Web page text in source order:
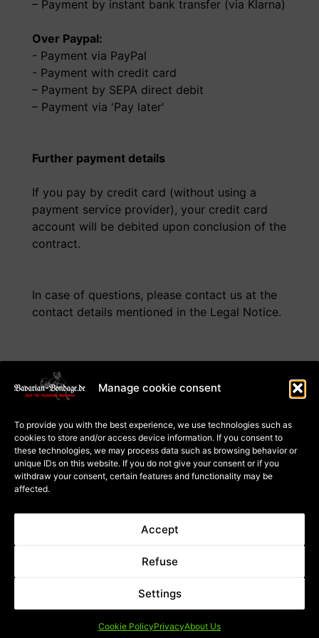
Manage cookie consent
To provide you with the best experience, we use technologies such as
cookies to store and/or access device information. If you consent to
these technologies, we may process data such as browsing behavior or
unique IDs on this website. If you do not give your consent or if you
withdraw your consent, certain features and functionality may be
affected.
Accept
Refuse
Settings
Cookie PolicyPrivacyAbout Us
– Payment by instant bank transfer (via Klarna)
Over Paypal:
- Payment via PayPal
- Payment with credit card
– Payment by SEPA direct debit
– Payment via 'Pay later'
Further payment details
If you pay by credit card (without using a
payment service provider), your credit card
account will be debited upon conclusion of the
contract.
In case of questions, please contact us at the
contact details mentioned in the Legal Notice.
Terms and Conditions
Privacy
Cookie Policy (EU)
Payment and dispatch
Right of withdrawal for
courses
Right of withdrawal for
goods
total price depends on the VAT